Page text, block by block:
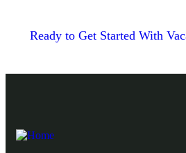
Ready to Get Started With